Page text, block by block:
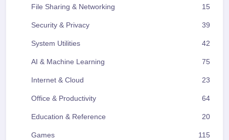
File Sharing & Networking 15
Security & Privacy 39
System Utilities 42
AI & Machine Learning 75
Internet & Cloud 23
Office & Productivity 64
Education & Reference 20
Games 115